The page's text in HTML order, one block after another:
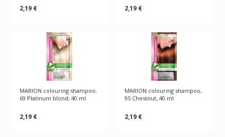
2,19 € 2,19 €
MARION colouring shampoo,
69 Platinum blond, 40 ml
2,19 €
MARION colouring shampoo,
95 Chestnut, 40 ml
2,19 €